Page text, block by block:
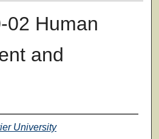
02 Human
and
University